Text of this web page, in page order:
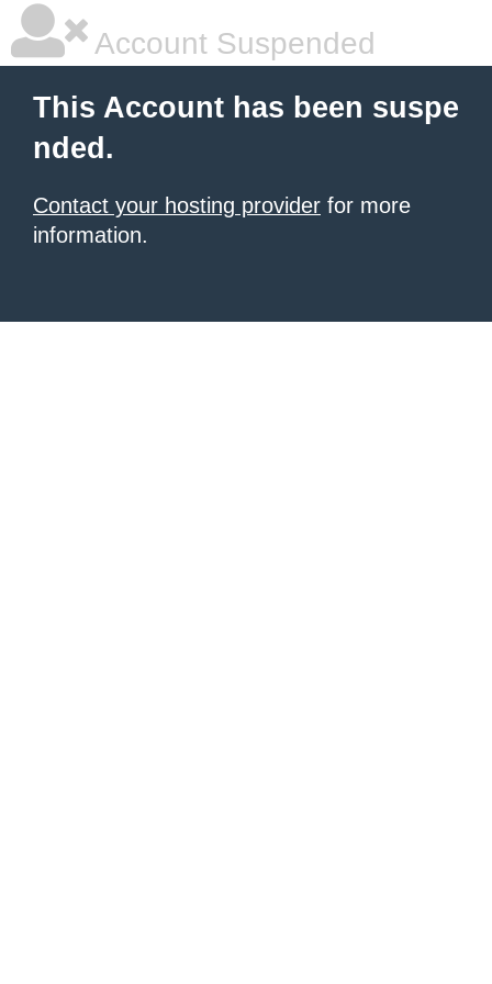
Account Suspended
This Account has been suspe
nded.
Contact your hosting provider for more
information.